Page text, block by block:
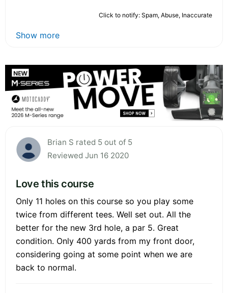
Click to notify: Spam, Abuse, Inaccurate
Show more
Brian S rated 5 out of 5
Reviewed Jun 16 2020
Love this course
Only 11 holes on this course so you play some
twice from different tees. Well set out. All the
better for the new 3rd hole, a par 5. Great
condition. Only 400 yards from my front door,
considering going at some point when we are
back to normal.